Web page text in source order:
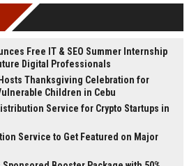
Free IT & SEO Summer Internship
Digital Professionals
Thanksgiving Celebration for
Children in Cebu
Service for Crypto Startups in
Service to Get Featured on Major